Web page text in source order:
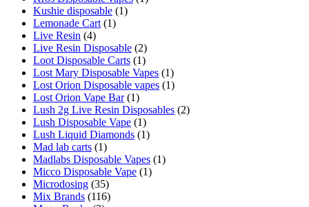
Kushie disposable (1)
Lemonade Cart (1)
Live Resin (4)
Live Resin Disposable (2)
Loot Disposable Carts (1)
Lost Mary Disposable Vapes (1)
Lost Orion Disposable vapes (1)
Lost Orion Vape Bar (1)
Lush 2g Live Resin Disposables (2)
Lush Disposable Vape (1)
Lush Liquid Diamonds (1)
Mad lab carts (1)
Madlabs Disposable Vapes (1)
Micco Disposable Vape (1)
Microdosing (35)
Mix Brands (116)